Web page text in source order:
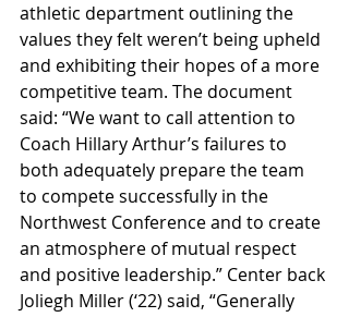
athletic department outlining the
values they felt weren’t being upheld
and exhibiting their hopes of a more
competitive team. The document
said: “We want to call attention to
Coach Hillary Arthur’s failures to
both adequately prepare the team
to compete successfully in the
Northwest Conference and to create
an atmosphere of mutual respect
and positive leadership.” Center back
Joliegh Miller (‘22) said, “Generally